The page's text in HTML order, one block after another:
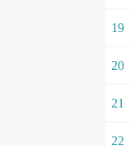
19
20
21
22